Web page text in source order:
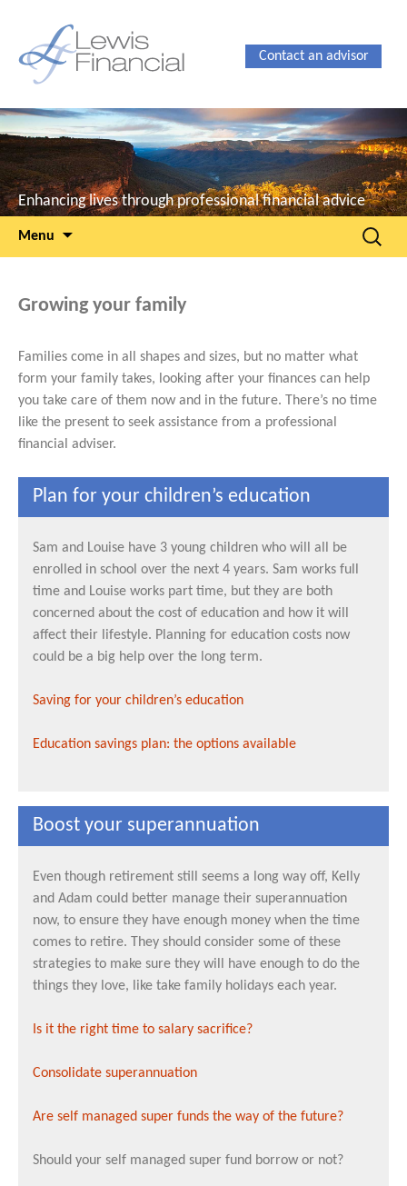
Enhancing lives through professional financial advice
Contact an advisor
Menu
Search
Growing your family
Families come in all shapes and sizes, but no matter what
form your family takes, looking after your finances can help
you take care of them now and in the future. There’s no time
like the present to seek assistance from a professional
financial adviser.
Plan for your children’s education
Sam and Louise have 3 young children who will all be
enrolled in school over the next 4 years. Sam works full
time and Louise works part time, but they are both
concerned about the cost of education and how it will
affect their lifestyle. Planning for education costs now
could be a big help over the long term.
Saving for your children’s education
Education savings plan: the options available
Boost your superannuation
Even though retirement still seems a long way off, Kelly
and Adam could better manage their superannuation
now, to ensure they have enough money when the time
comes to retire. They should consider some of these
strategies to make sure they will have enough to do the
things they love, like take family holidays each year.
Is it the right time to salary sacrifice?
Consolidate superannuation
Are self managed super funds the way of the future?
Should your self managed super fund borrow or not?